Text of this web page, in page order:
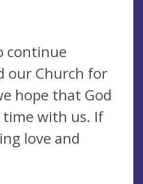
continue
our Church for
hope that God
time with us. If
love and